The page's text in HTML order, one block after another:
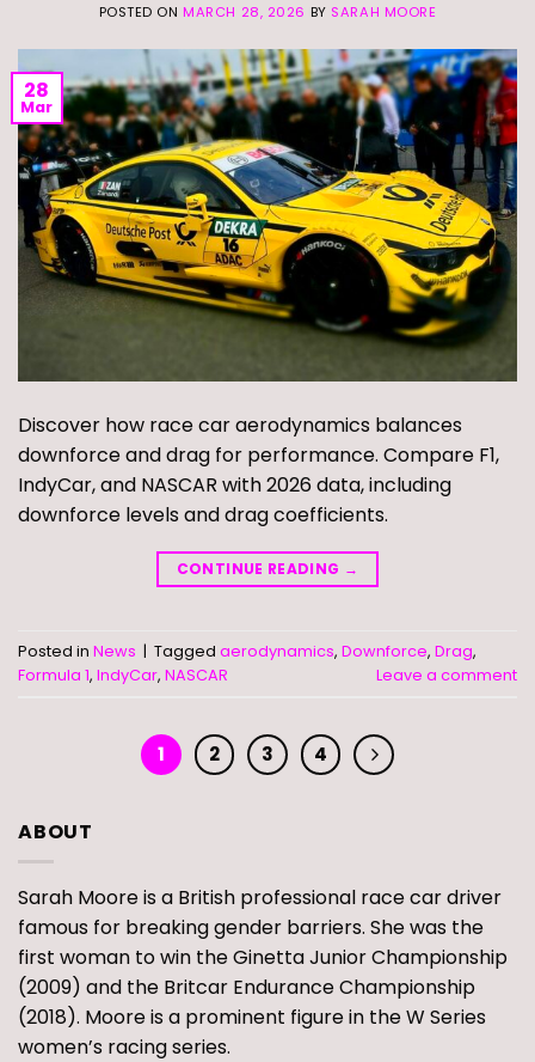
POSTED ONMARCH 28, 2026 BY SARAH MOORE
28
Mar
Discover how race car aerodynamics balances
downforce and drag for performance. Compare F1,
IndyCar, and NASCAR with 2026 data, including
downforce levels and drag coefficients.
CONTINUE READING →
Posted in News | Tagged aerodynamics, Downforce, Drag,
Formula 1, IndyCar, NASCAR Leave a comment
1 2 3 4
ABOUT
Sarah Moore is a British professional race car driver
famous for breaking gender barriers. She was the
first woman to win the Ginetta Junior Championship
(2009) and the Britcar Endurance Championship
(2018). Moore is a prominent figure in the W Series
women’s racing series.